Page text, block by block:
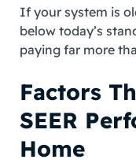
If your system is
below today’s
paying far more
Factors
SEER
Home